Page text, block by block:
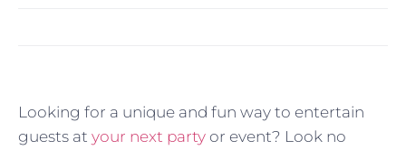
Looking for a unique and fun way to entertain
guests at your next party or event? Look no